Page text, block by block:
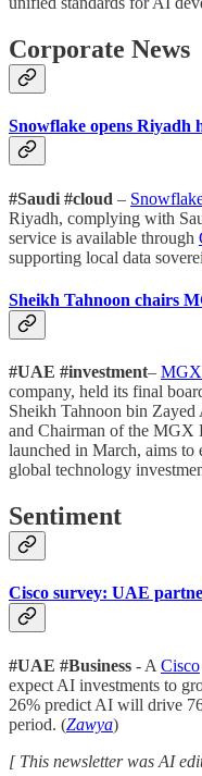
Corporate News
Snowflake opens Riyadh
#Saudi #cloud –
Riyadh, complying with
service is available through
supporting local data
Sheikh Tahnoon chairs
#UAE #investment– MGX
company, held its final
Sheikh Tahnoon bin
and Chairman of the MGX
launched in March, aims
global technology
Sentiment
Cisco survey: UAE
#UAE #Business - A Cisco
expect AI investments to
26% predict AI will drive
period. (Zawya)
[ This newsletter was AI